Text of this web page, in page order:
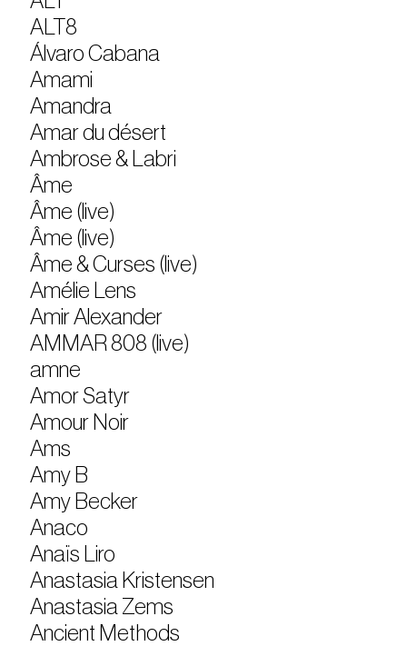
ALT8
Álvaro Cabana
Amami
Amandra
Amar du désert
Ambrose & Labri
Âme
Âme (live)
Âme (live)
Âme & Curses (live)
Amélie Lens
Amir Alexander
AMMAR 808 (live)
amne
Amor Satyr
Amour Noir
Ams
Amy B
Amy Becker
Anaco
Anaïs Liro
Anastasia Kristensen
Anastasia Zems
Ancient Methods